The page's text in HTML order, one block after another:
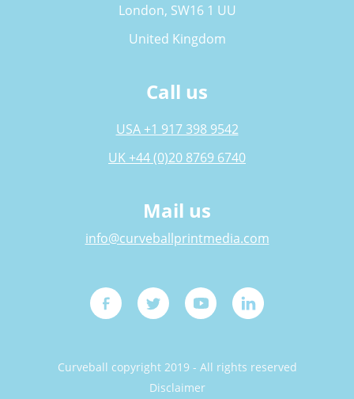
London, SW16 1 UU
United Kingdom
Call us
USA +1 917 398 9542
UK +44 (0)20 8769 6740
Mail us
info@curveballprintmedia.com
Curveball copyright 2019 - All rights reserved
Disclaimer